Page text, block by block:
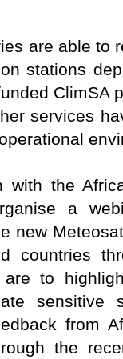
are able to
stations
ClimSA
services
with the
a
new
countries
to
sensitive
from
the